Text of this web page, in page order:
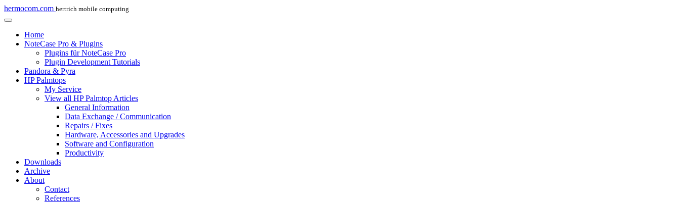
hermocom.com hertrich mobile computing
Home
NoteCase Pro & Plugins
Plugins für NoteCase Pro
Plugin Development Tutorials
Pandora & Pyra
HP Palmtops
My Service
View all HP Palmtop Articles
General Information
Data Exchange / Communication
Repairs / Fixes
Hardware, Accessories and Upgrades
Software and Configuration
Productivity
Downloads
Archive
About
Contact
References